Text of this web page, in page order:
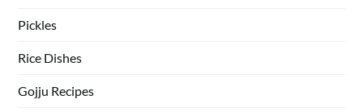
Pickles
Rice Dishes
Gojju Recipes